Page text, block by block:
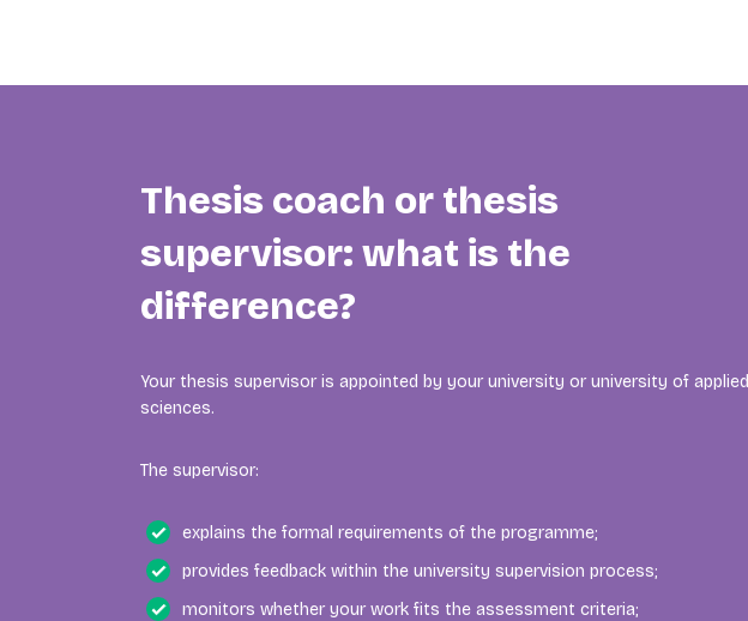
Thesis coach or thesis
supervisor: what is the
difference?
Your thesis supervisor is appointed by your university or university of applied
sciences.
The supervisor:
explains the formal requirements of the programme;
provides feedback within the university supervision process;
monitors whether your work fits the assessment criteria;